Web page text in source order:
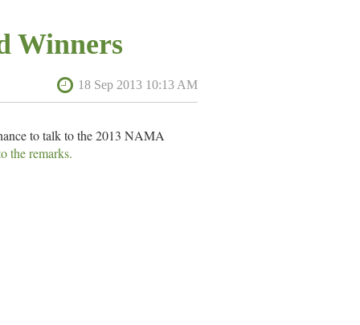
Winners
to talk to the 2013 NAMA
the remarks.